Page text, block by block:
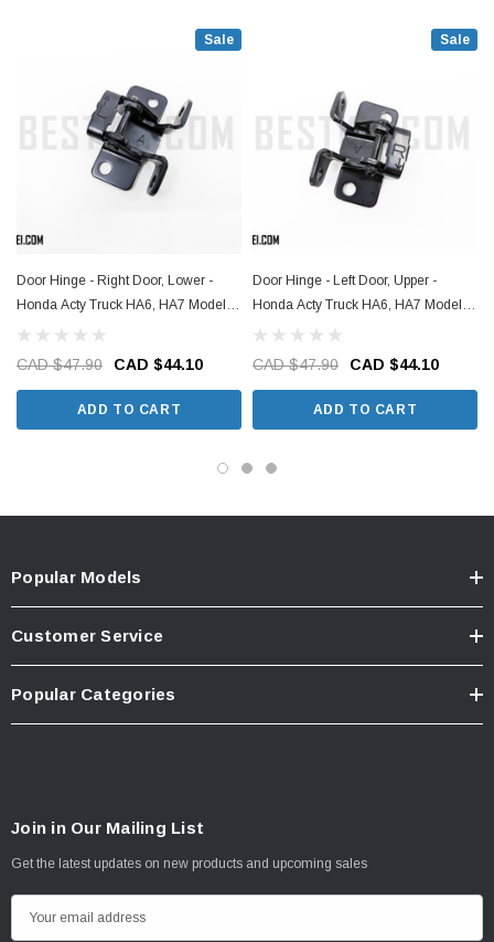
Sale
Door Hinge - Right Door, Lower -
Honda Acty Truck HA6, HA7 Models -
1999-2009
CAD $47.90 CAD $44.10
ADD TO CART
Sale
Door Hinge - Left Door, Upper -
Honda Acty Truck HA6, HA7 Models -
1999-2009
CAD $47.90 CAD $44.10
ADD TO CART
Popular Models
Customer Service
Popular Categories
Join in Our Mailing List
Get the latest updates on new products and upcoming sales
m